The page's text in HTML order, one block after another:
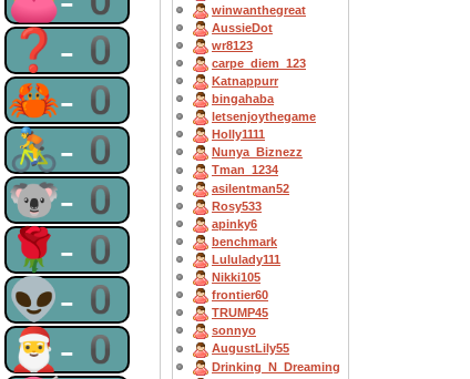
❓-0
🦀-0
🚴-0
🐨-0
🌹-0
👽-0
🎅-0
winwanthegreat
AussieDot
wr8123
carpe_diem_123
Katnappurr
bingahaba
letsenjoythegame
Holly1111
Nunya_Biznezz
Tman_1234
asilentman52
Rosy533
apinky6
benchmark
Lululady111
Nikki105
frontier60
TRUMP45
sonnyo
AugustLily55
Drinking_N_Dreaming